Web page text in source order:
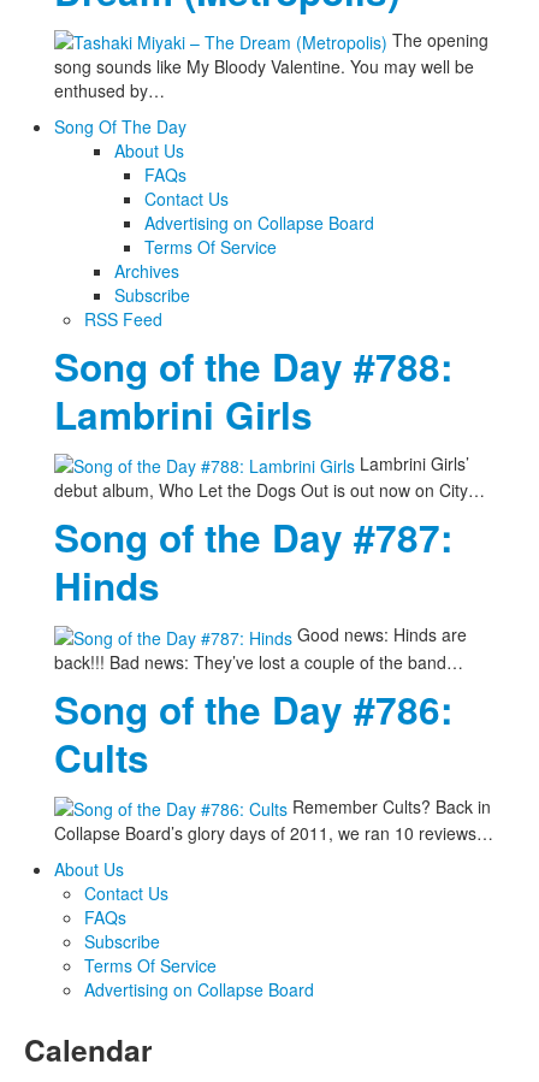
The opening
song sounds like My Bloody Valentine. You may well be
enthused by…
Song Of The Day
About Us
FAQs
Contact Us
Advertising on Collapse Board
Terms Of Service
Archives
Subscribe
RSS Feed
Song of the Day #788:
Lambrini Girls
Lambrini Girls’
debut album, Who Let the Dogs Out is out now on City…
Song of the Day #787:
Hinds
Good news: Hinds are
back!!! Bad news: They’ve lost a couple of the band…
Song of the Day #786:
Cults
Remember Cults? Back in
Collapse Board’s glory days of 2011, we ran 10 reviews…
About Us
Contact Us
FAQs
Subscribe
Terms Of Service
Advertising on Collapse Board
Calendar